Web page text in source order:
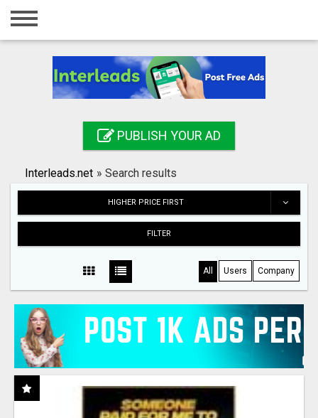
Home
Registration
Search
PUBLISH YOUR AD
Interleads.net » Search results
HIGHER PRICE FIRST
FILTER
All Users Company